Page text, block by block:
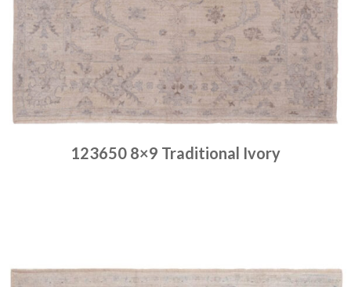
123650 8×9 Traditional Ivory